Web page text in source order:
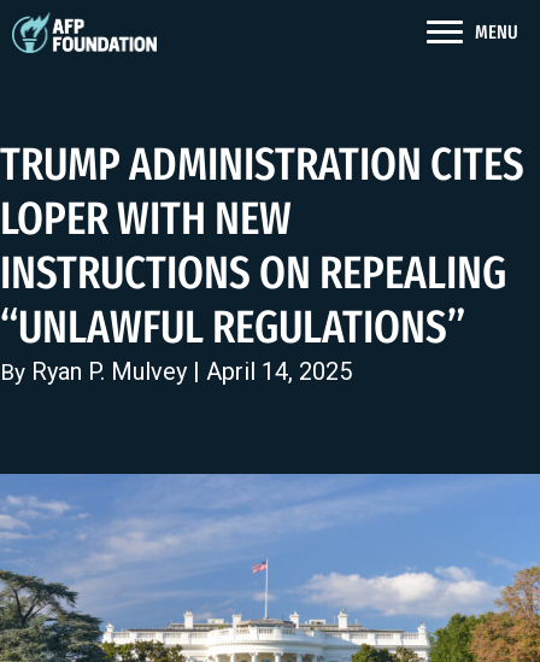
MENU
TRUMP ADMINISTRATION CITES
LOPER WITH NEW
INSTRUCTIONS ON REPEALING
“UNLAWFUL REGULATIONS”
By Ryan P. Mulvey | April 14, 2025